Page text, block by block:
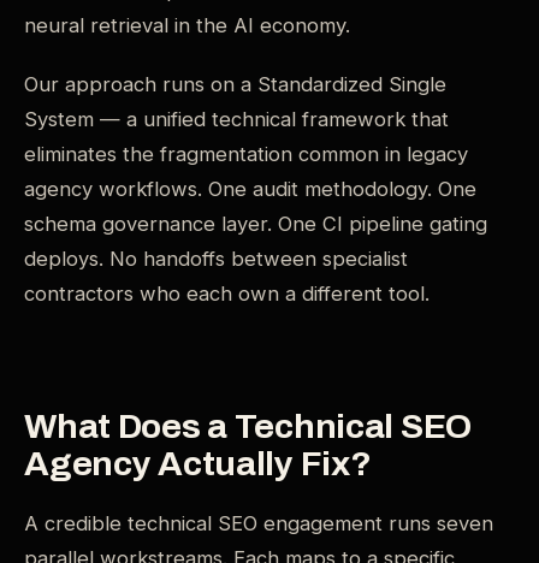
neural retrieval in the AI economy.
Our approach runs on a Standardized Single
System — a unified technical framework that
eliminates the fragmentation common in legacy
agency workflows. One audit methodology. One
schema governance layer. One CI pipeline gating
deploys. No handoffs between specialist
contractors who each own a different tool.
What Does a Technical SEO
Agency Actually Fix?
A credible technical SEO engagement runs seven
parallel workstreams. Each maps to a specific